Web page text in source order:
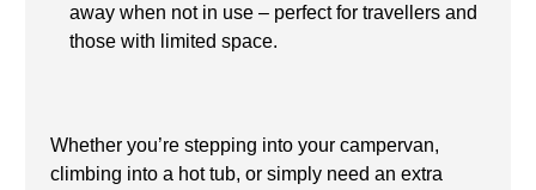
away when not in use – perfect for travellers and
those with limited space.
Whether you’re stepping into your campervan,
climbing into a hot tub, or simply need an extra